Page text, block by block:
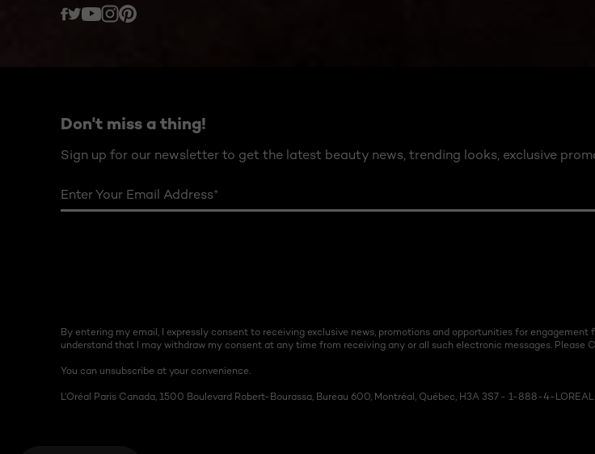
Twitter
Don't miss a thing!
Sign up for our newsletter to get the latest beauty news, trending looks, exclusive
Enter Your Email Address*
By entering my email, I expressly consent to receiving exclusive news, promotions and opportunities for engagement
understand that I may withdraw my consent at any time from receiving any or all such electronic messages. Please
You can unsubscribe at your convenience.
L’Oréal Paris Canada, 1500 Boulevard Robert-Bourassa, Bureau 600, Montréal, Québec, H3A 3S7 - 1-888-4-